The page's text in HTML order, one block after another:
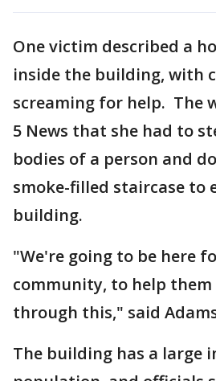
One victim described a
inside the building, with
screaming for help. The
5 News that she had to
bodies of a person and
smoke-filled staircase to
building.
"We're going to be here
community, to help
through this," said
The building has a large